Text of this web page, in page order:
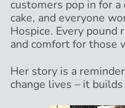
customers pop in for
cake, and everyone
Hospice. Every pound
and comfort for those
Her story is a
change lives – it